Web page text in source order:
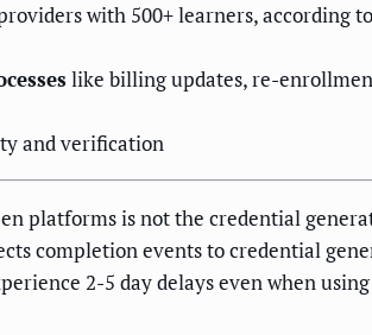
with 500+ learners, according
like billing updates, re-
and verification
platforms is not the credential
completion events to credential
2-5 day delays even when